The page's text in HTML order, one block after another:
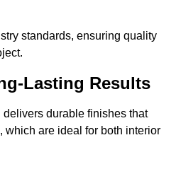
standards, ensuring quality
Lasting Results
durable finishes that
which are ideal for both interior